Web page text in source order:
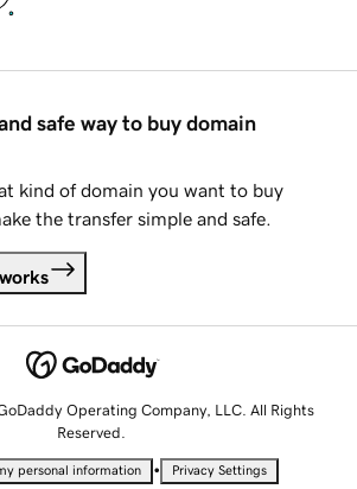
safe way to buy domain
kind of domain you want to buy
the transfer simple and safe.
Operating Company, LLC. All Rights
Reserved.
personal information • Privacy Settings